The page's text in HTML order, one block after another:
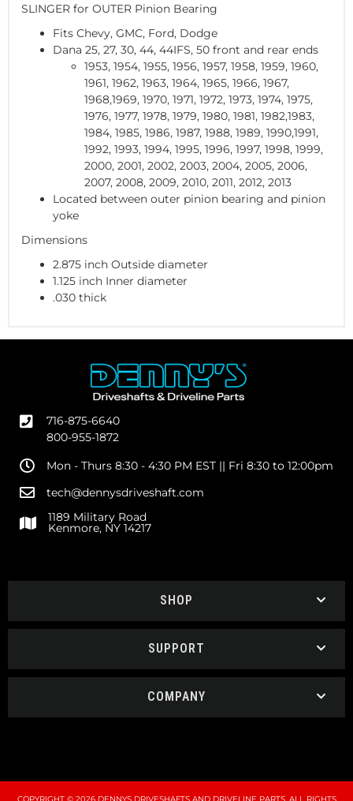
SLINGER for OUTER Pinion Bearing
Fits Chevy, GMC, Ford, Dodge
Dana 25, 27, 30, 44, 44IFS, 50 front and rear ends
1953, 1954, 1955, 1956, 1957, 1958, 1959, 1960,
1961, 1962, 1963, 1964, 1965, 1966, 1967,
1968,1969, 1970, 1971, 1972, 1973, 1974, 1975,
1976, 1977, 1978, 1979, 1980, 1981, 1982,1983,
1984, 1985, 1986, 1987, 1988, 1989, 1990,1991,
1992, 1993, 1994, 1995, 1996, 1997, 1998, 1999,
2000, 2001, 2002, 2003, 2004, 2005, 2006,
2007, 2008, 2009, 2010, 2011, 2012, 2013
Located between outer pinion bearing and pinion
yoke
Dimensions
2.875 inch Outside diameter
1.125 inch Inner diameter
.030 thick
716-875-6640
800-955-1872
Mon - Thurs 8:30 - 4:30 PM EST || Fri 8:30 to 12:00pm
tech@dennysdriveshaft.com
1189 Military Road
Kenmore, NY 14217
SHOP
SUPPORT
COMPANY